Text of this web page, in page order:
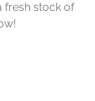
fresh stock of